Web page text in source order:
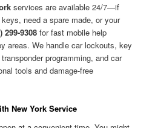
services are available 24/7—if
need a spare made, or your
299-9308 for fast mobile help
areas. We handle car lockouts, key
programming, and car
tools and damage-free
New York Service